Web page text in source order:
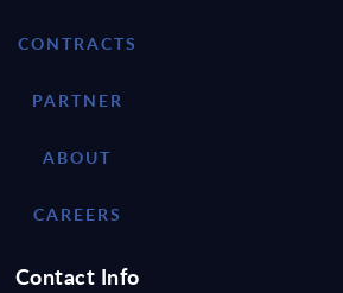
CONTRACTS
PARTNER
ABOUT
CAREERS
Contact Info